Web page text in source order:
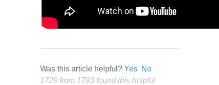
Was this article helpful? Yes No
1729 from 1793 found this helpful